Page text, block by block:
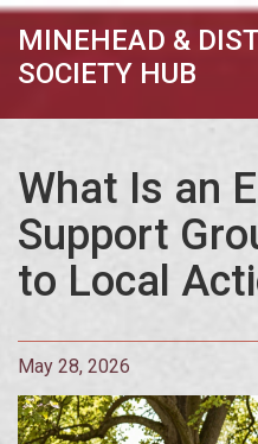
MINEHEAD &
SOCIETY HUB
What Is an
Support
to Local
May 28, 2026